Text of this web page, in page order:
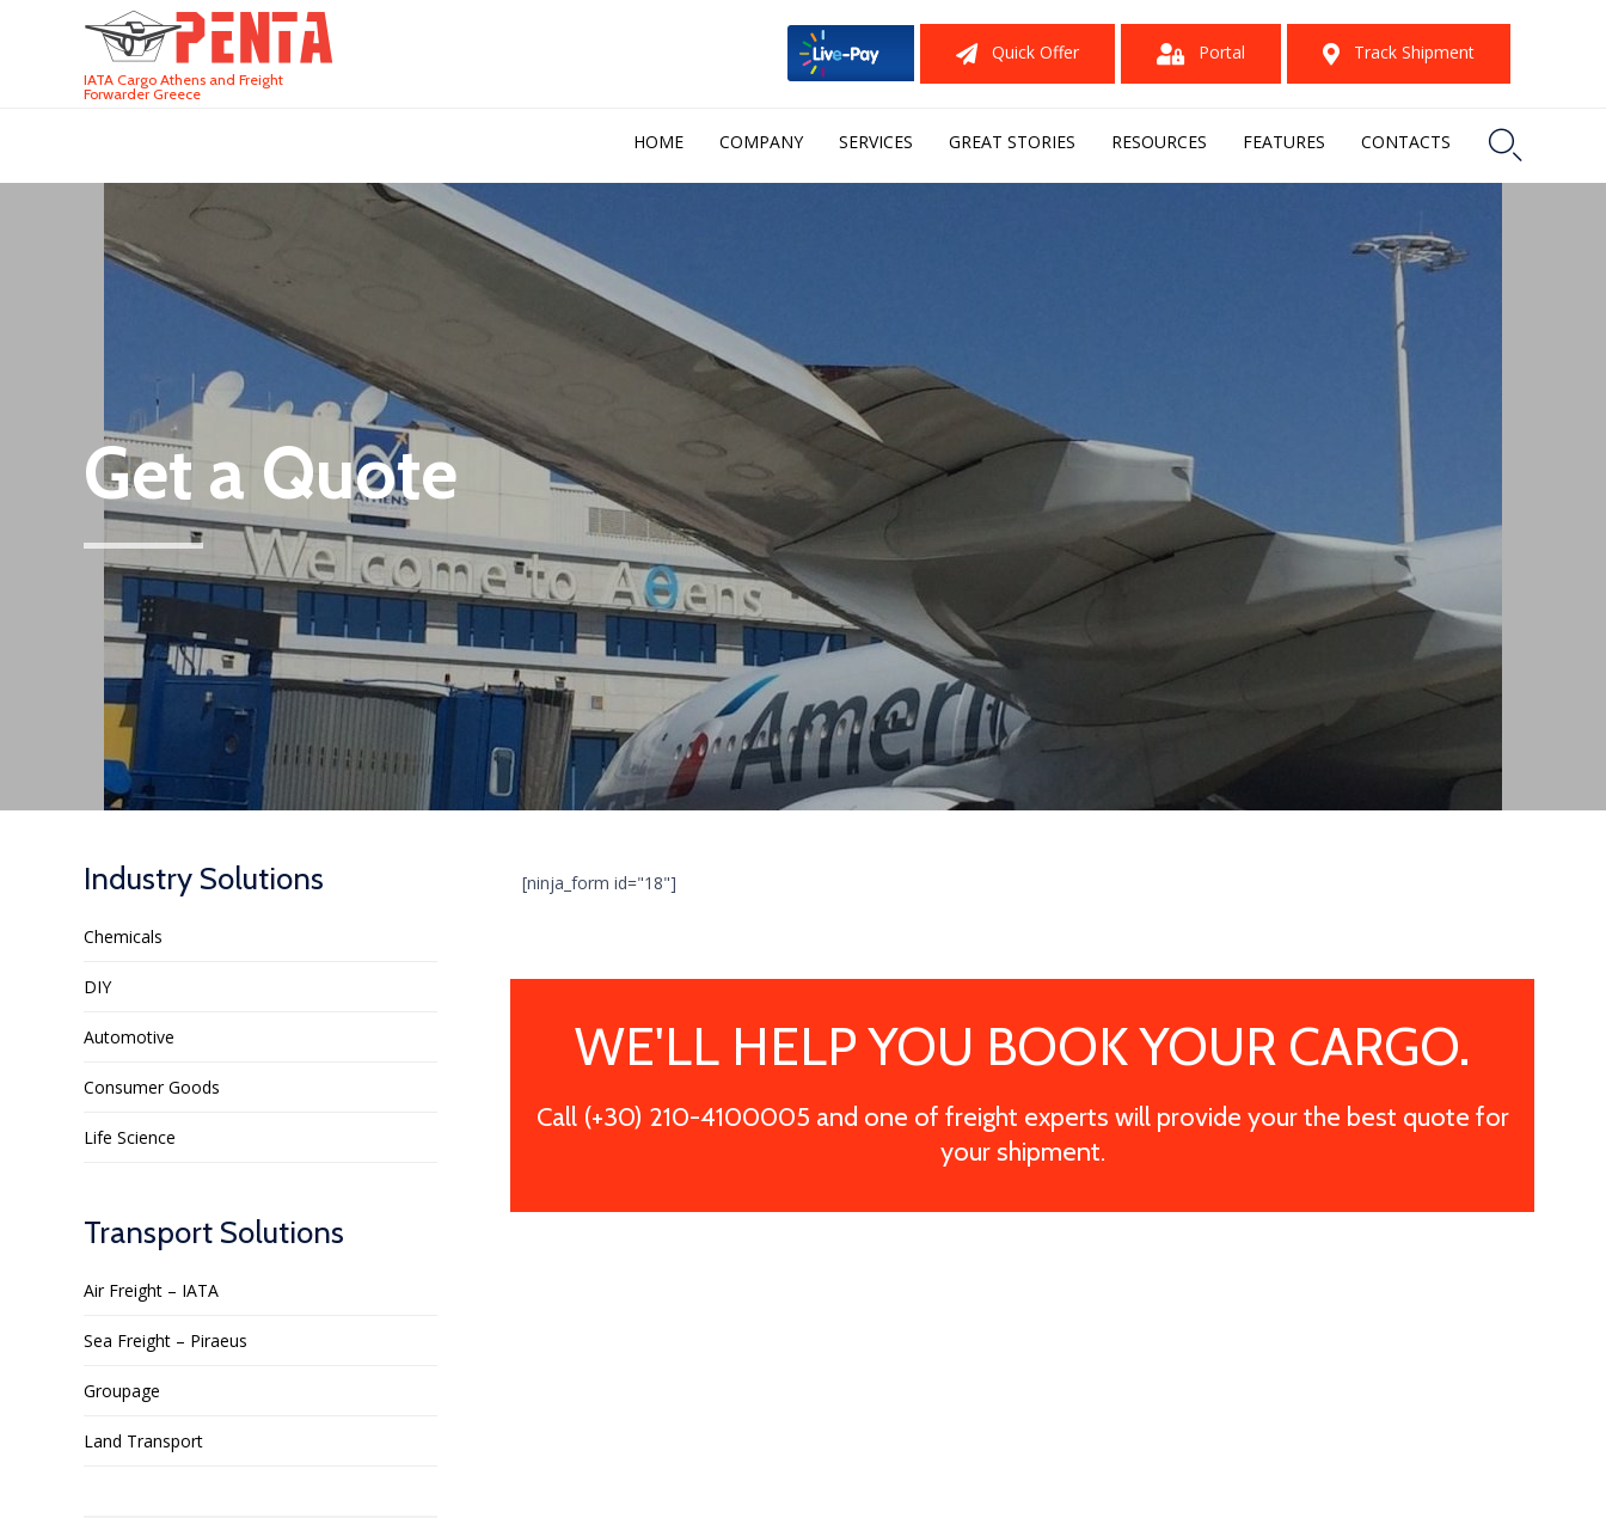
IATA Cargo Athens and Freight
Forwarder Greece
Quick Offer Portal Track Shipment
Skip
content
HOME COMPANY SERVICES GREAT STORIES RESOURCES FEATURES CONTACTS 
Get a Quote
[ninja_form id="18"]
WE'LL HELP YOU BOOK YOUR CARGO.
Call (+30) 210-4100005 and one of freight experts will provide your the best quote for
your shipment.
Industry Solutions
Chemicals
DIY
Automotive
Consumer Goods
Life Science
Transport Solutions
Air Freight – IATA
Sea Freight – Piraeus
Groupage
Land Transport